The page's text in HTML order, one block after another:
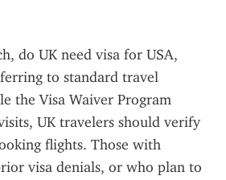
do UK need visa for USA,
to standard travel
the Visa Waiver Program
UK travelers should verify
flights. Those with
visa denials, or who plan to